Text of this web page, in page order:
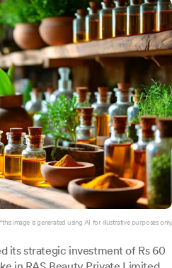
*this image is generated using AI for illustrative purposes only.
its strategic investment of Rs 60